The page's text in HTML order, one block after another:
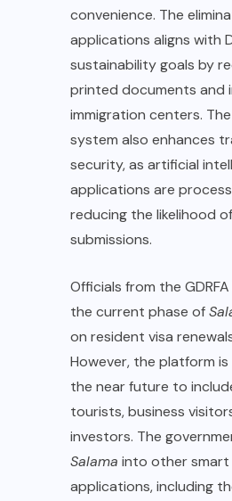
convenience. The
applications aligns with
sustainability goals by
printed documents and
immigration centers.
system also enhances
security, as artificial
applications are
reducing the likelihood
submissions.
Officials from the
the current phase of
on resident visa
However, the platform
the near future to
tourists, business
investors. The
Salama into other smart
applications, including